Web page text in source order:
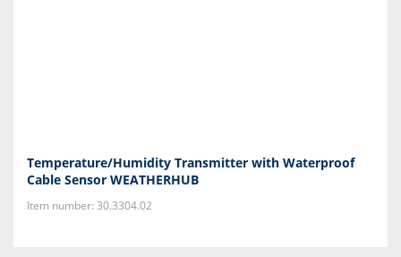
Temperature/Humidity Transmitter with Waterproof
Cable Sensor WEATHERHUB
Item number: 30.3304.02